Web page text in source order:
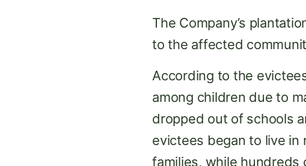
The Company’s
to the affected
According to the
among children due to
dropped out of schools
evictees began to live
families, while hundreds